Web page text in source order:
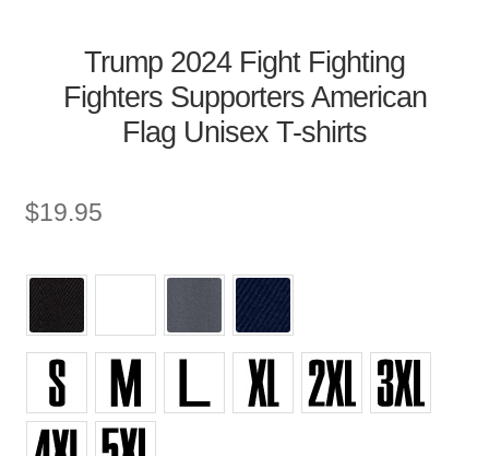
Trump 2024 Fight Fighting
Fighters Supporters American
Flag Unisex T-shirts
$19.95